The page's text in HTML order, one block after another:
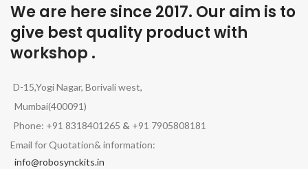
We are here since 2017. Our aim is to
give best quality product with
workshop .
D-15,Yogi Nagar, Borivali west,
Mumbai(400091)
Phone: +91 8318401265 & +91 7905808181
Email for Quotation& information:
info@robosynckits.in